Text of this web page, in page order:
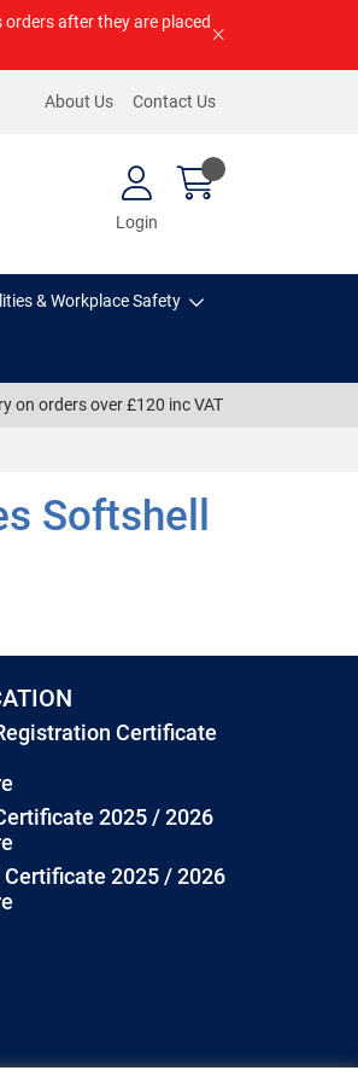
after they are placed
About Us Contact Us
Login
& Workplace Safety
on orders over £120 inc VAT
Softshell
Certificate
2025 / 2026
Certificate 2025 / 2026